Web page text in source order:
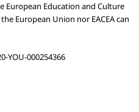
European Education and Culture
European Union nor EACEA can
YOU-000254366